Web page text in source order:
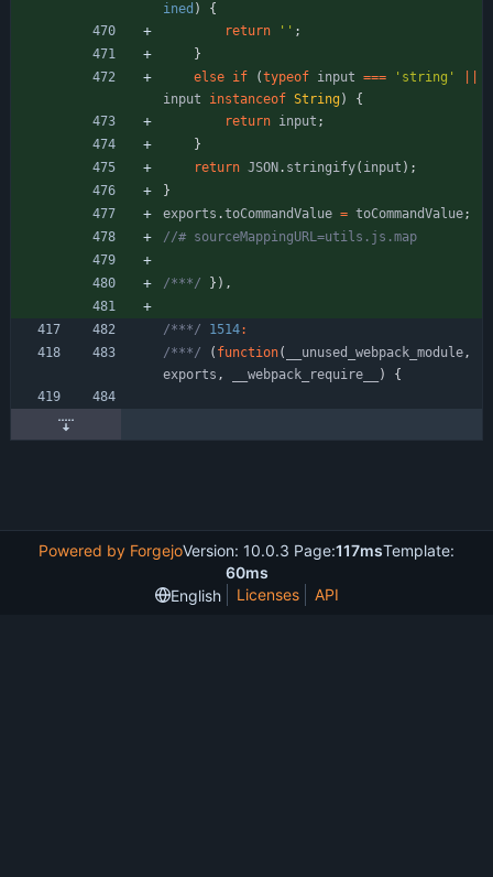
ined )
{
return
'' ;
}
else if (typeof input === 'string'
input
instanceof String)
{
return input ;
}
return JSON . stringify( input ) ;
}
exports .toCommandValue = toCommandValue;
/***/ } ) ,
/***/ 1514:
/***/
( function( _unused _webpack _module,
exports , _webpack _require ) {
Powered by ForgejoVersion: 10.0.3 Page:117msTemplate:
60ms
English
Licenses API